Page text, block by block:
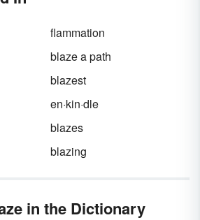
energy, can be transferred between
So, heat refers to this energy transfer
objects, while temperature refers to
flammation
blaze a path
blazest
en·kin·dle
blazes
blazing
in the Dictionary